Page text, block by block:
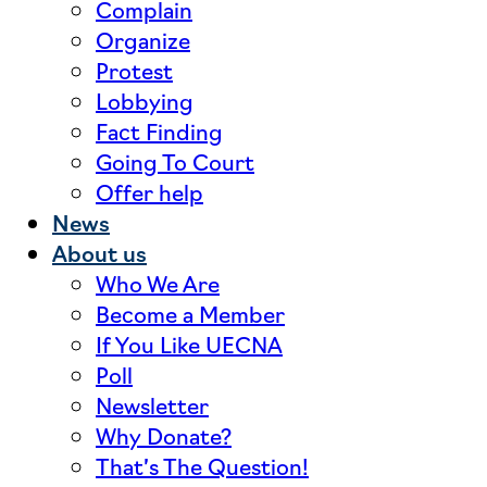
Complain
Organize
Protest
Lobbying
Fact Finding
Going To Court
Offer help
News
About us
Who We Are
Become a Member
If You Like UECNA
Poll
Newsletter
Why Donate?
That’s The Question!